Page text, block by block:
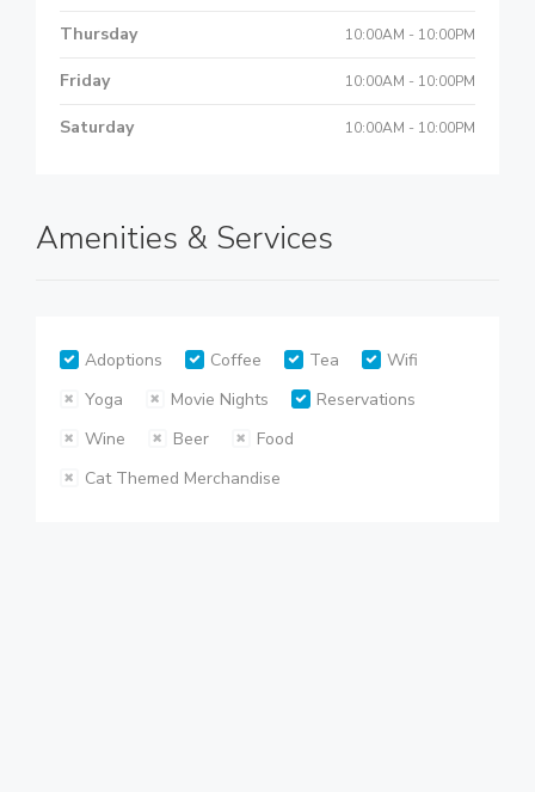
Thursday 10:00AM - 10:00PM
Friday 10:00AM - 10:00PM
Saturday 10:00AM - 10:00PM
Amenities & Services
Adoptions Coffee Tea
Wifi
Yoga
Movie Nights
Reservations
Wine
Beer
Food
Cat Themed Merchandise